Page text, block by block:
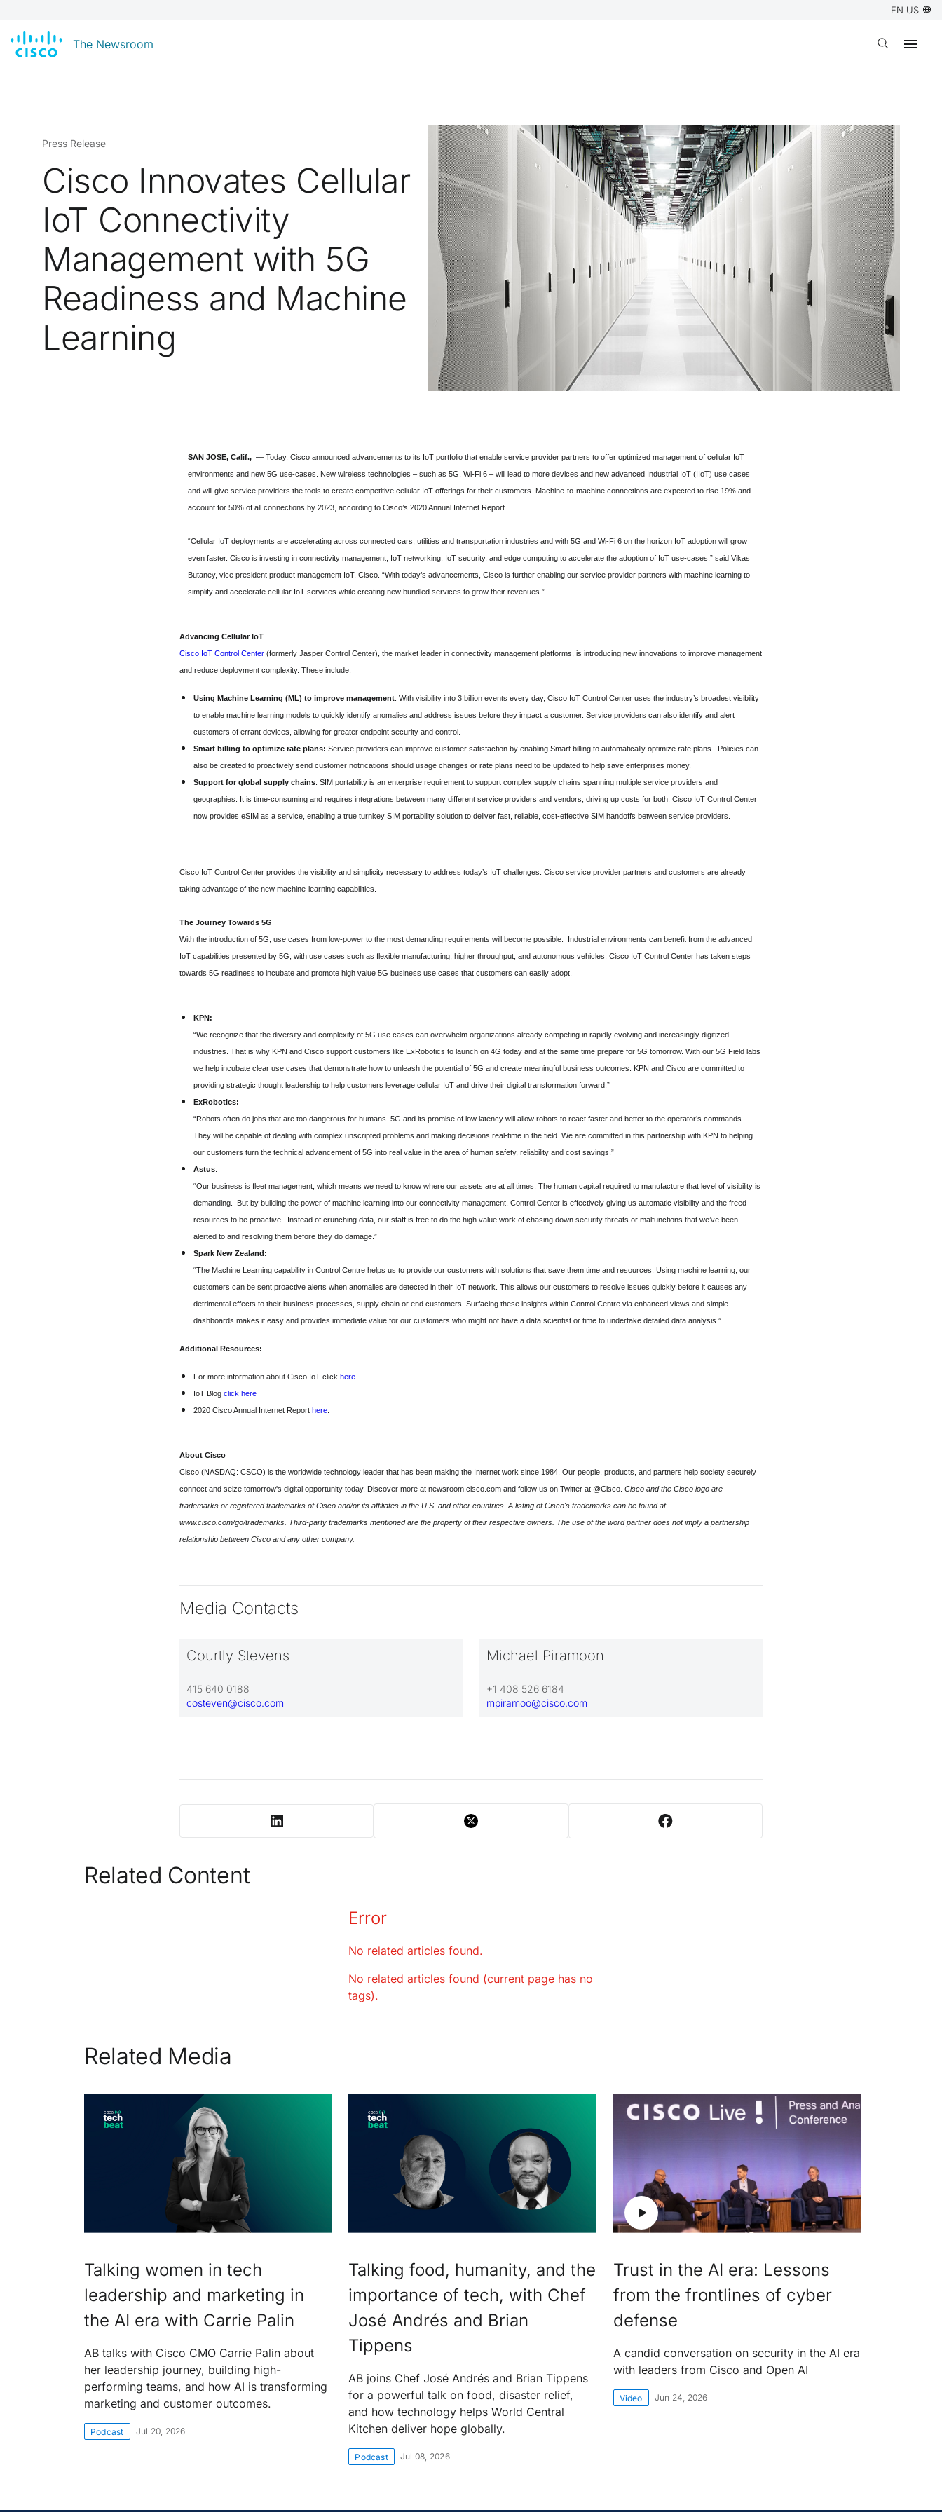
EN US
The Newsroom Open search
Press Release
Cisco Innovates Cellular
IoT Connectivity
Management with 5G
Readiness and Machine
Learning
SAN JOSE, Calif., — Today, Cisco announced advancements to its IoT portfolio that enable service provider partners to offer optimized management of cellular IoT
environments and new 5G use-cases. New wireless technologies – such as 5G, Wi-Fi 6 – will lead to more devices and new advanced Industrial IoT (IIoT) use cases
and will give service providers the tools to create competitive cellular IoT offerings for their customers. Machine-to-machine connections are expected to rise 19% and
account for 50% of all connections by 2023, according to Cisco’s 2020 Annual Internet Report.
“Cellular IoT deployments are accelerating across connected cars, utilities and transportation industries and with 5G and Wi-Fi 6 on the horizon IoT adoption will grow
even faster. Cisco is investing in connectivity management, IoT networking, IoT security, and edge computing to accelerate the adoption of IoT use-cases,” said Vikas
Butaney, vice president product management IoT, Cisco. “With today’s advancements, Cisco is further enabling our service provider partners with machine learning to
simplify and accelerate cellular IoT services while creating new bundled services to grow their revenues.”
Advancing Cellular IoT
Cisco IoT Control Center (formerly Jasper Control Center), the market leader in connectivity management platforms, is introducing new innovations to improve management
and reduce deployment complexity. These include:
Using Machine Learning (ML) to improve management: With visibility into 3 billion events every day, Cisco IoT Control Center uses the industry’s broadest visibility
to enable machine learning models to quickly identify anomalies and address issues before they impact a customer. Service providers can also identify and alert
customers of errant devices, allowing for greater endpoint security and control.
Smart billing to optimize rate plans: Service providers can improve customer satisfaction by enabling Smart billing to automatically optimize rate plans. Policies can
also be created to proactively send customer notifications should usage changes or rate plans need to be updated to help save enterprises money.
Support for global supply chains: SIM portability is an enterprise requirement to support complex supply chains spanning multiple service providers and
geographies. It is time-consuming and requires integrations between many different service providers and vendors, driving up costs for both. Cisco IoT Control Center
now provides eSIM as a service, enabling a true turnkey SIM portability solution to deliver fast, reliable, cost-effective SIM handoffs between service providers.
Cisco IoT Control Center provides the visibility and simplicity necessary to address today’s IoT challenges. Cisco service provider partners and customers are already
taking advantage of the new machine-learning capabilities.
The Journey Towards 5G
With the introduction of 5G, use cases from low-power to the most demanding requirements will become possible. Industrial environments can benefit from the advanced
IoT capabilities presented by 5G, with use cases such as flexible manufacturing, higher throughput, and autonomous vehicles. Cisco IoT Control Center has taken steps
towards 5G readiness to incubate and promote high value 5G business use cases that customers can easily adopt.
KPN:
“We recognize that the diversity and complexity of 5G use cases can overwhelm organizations already competing in rapidly evolving and increasingly digitized
industries. That is why KPN and Cisco support customers like ExRobotics to launch on 4G today and at the same time prepare for 5G tomorrow. With our 5G Field labs
we help incubate clear use cases that demonstrate how to unleash the potential of 5G and create meaningful business outcomes. KPN and Cisco are committed to
providing strategic thought leadership to help customers leverage cellular IoT and drive their digital transformation forward.”
ExRobotics:
“Robots often do jobs that are too dangerous for humans. 5G and its promise of low latency will allow robots to react faster and better to the operator’s commands.
They will be capable of dealing with complex unscripted problems and making decisions real-time in the field. We are committed in this partnership with KPN to helping
our customers turn the technical advancement of 5G into real value in the area of human safety, reliability and cost savings.”
Astus:
“Our business is fleet management, which means we need to know where our assets are at all times. The human capital required to manufacture that level of visibility is
demanding. But by building the power of machine learning into our connectivity management, Control Center is effectively giving us automatic visibility and the freed
resources to be proactive. Instead of crunching data, our staff is free to do the high value work of chasing down security threats or malfunctions that we’ve been
alerted to and resolving them before they do damage.”
Spark New Zealand:
“The Machine Learning capability in Control Centre helps us to provide our customers with solutions that save them time and resources. Using machine learning, our
customers can be sent proactive alerts when anomalies are detected in their IoT network. This allows our customers to resolve issues quickly before it causes any
detrimental effects to their business processes, supply chain or end customers. Surfacing these insights within Control Centre via enhanced views and simple
dashboards makes it easy and provides immediate value for our customers who might not have a data scientist or time to undertake detailed data analysis.”
Additional Resources:
For more information about Cisco IoT click here
IoT Blog click here
2020 Cisco Annual Internet Report here
About Cisco
Cisco (NASDAQ: CSCO) is the worldwide technology leader that has been making the Internet work since 1984. Our people, products, and partners help society securely
connect and seize tomorrow's digital opportunity today. Discover more at newsroom.cisco.com and follow us on Twitter at @Cisco. Cisco and the Cisco logo are
trademarks or registered trademarks of Cisco and/or its affiliates in the U.S. and other countries. A listing of Cisco's trademarks can be found at
www.cisco.com/go/trademarks. Third-party trademarks mentioned are the property of their respective owners. The use of the word partner does not imply a partnership
relationship between Cisco and any other company.
Media Contacts
Courtly Stevens
415 640 0188
costeven@cisco.com
Michael Piramoon
+1 408 526 6184
mpiramoo@cisco.com
Related Content
Error
No related articles found.
No related articles found (current page has no
tags).
Related Media
Talking women in tech
leadership and marketing in
the AI era with Carrie Palin
AB talks with Cisco CMO Carrie Palin about
her leadership journey, building high-
performing teams, and how AI is transforming
marketing and customer outcomes.
Podcast Jul 20, 2026
Talking food, humanity, and the
importance of tech, with Chef
José Andrés and Brian
Tippens
AB joins Chef José Andrés and Brian Tippens
for a powerful talk on food, disaster relief,
and how technology helps World Central
Kitchen deliver hope globally.
Podcast Jul 08, 2026
Trust in the AI era: Lessons
from the frontlines of cyber
defense
A candid conversation on security in the AI era
with leaders from Cisco and Open AI
Video Jun 24, 2026